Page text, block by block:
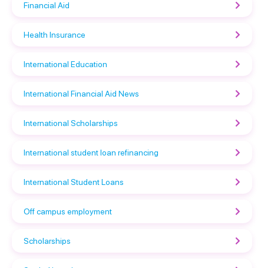
Financial Aid
Health Insurance
International Education
International Financial Aid News
International Scholarships
International student loan refinancing
International Student Loans
Off campus employment
Scholarships